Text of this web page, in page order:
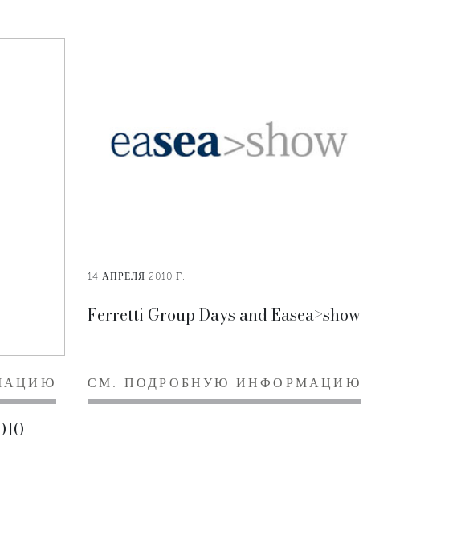
14 АПРЕЛЯ 2010 Г.
Ferretti Group Days and Easea>show
СМ. ПОДРОБНУЮ ИНФОРМАЦИЮ